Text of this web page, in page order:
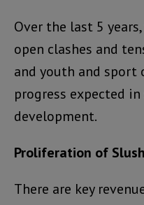
Over the last 5
open clashes and
and youth and
progress expected
development.
Proliferation of
There are key